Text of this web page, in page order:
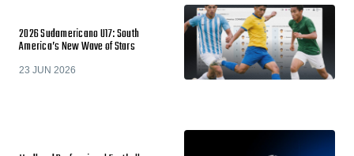
2026 Sudamericano U17: South
America’s New Wave of Stars
23 JUN 2026